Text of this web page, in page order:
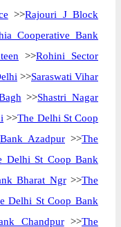
>>Rajouri J Block
Cooperative Bank
>>Rohini Sector
>>Saraswati Vihar
>>Shastri Nagar
>>The Delhi St Coop
Azadpur >>The
Delhi St Coop Bank
Bharat Ngr>>The
Delhi St Coop Bank
Chandpur>>The